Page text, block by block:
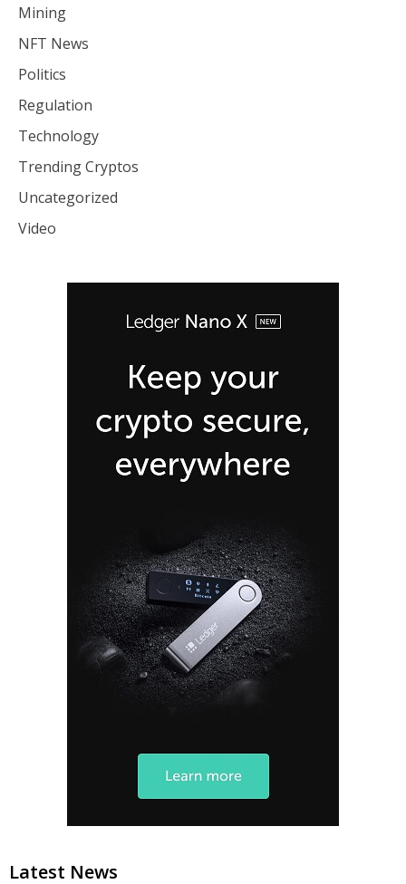
Mining
NFT News
Politics
Regulation
Technology
Trending Cryptos
Uncategorized
Video
Latest News